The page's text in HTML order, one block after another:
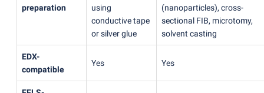
preparation
using
conductive tape
or silver glue
(nanoparticles), cross-
sectional FIB, microtomy,
solvent casting
EDX-
compatible
Yes Yes